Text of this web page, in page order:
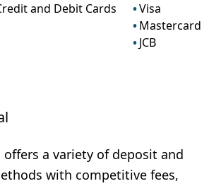
and Debit Cards
Visa
Mastercard
JCB
offers a variety of deposit and
with competitive fees,